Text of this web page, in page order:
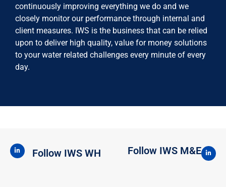
continuously improving everything we do and we
closely monitor our performance through internal and
client measures. IWS is the business that can be relied
upon to deliver high quality, value for money solutions
to your water related challenges every minute of every
day.
Follow IWS WH Follow IWS M&E